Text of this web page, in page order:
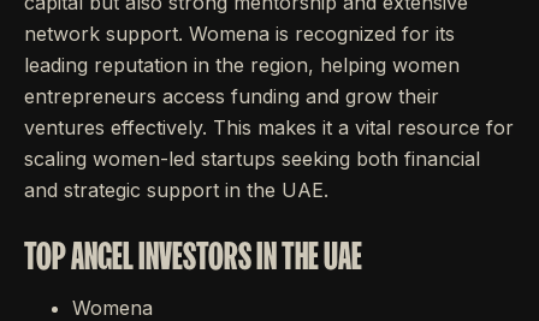
network support. Womena is recognized for its
leading reputation in the region, helping women
entrepreneurs access funding and grow their
ventures effectively. This makes it a vital resource for
scaling women-led startups seeking both financial
and strategic support in the UAE.
TOP ANGEL INVESTORS IN THE UAE
Womena